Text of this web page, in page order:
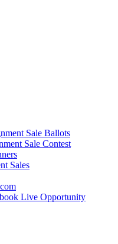
Sale Ballots
Sale Contest
Sales
Live Opportunity